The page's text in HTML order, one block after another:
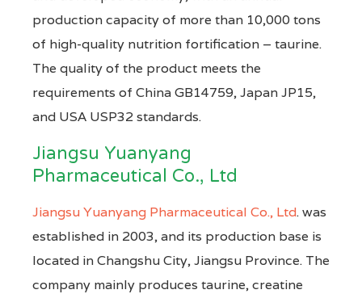
production capacity of more than 10,000 tons
of high-quality nutrition fortification – taurine.
The quality of the product meets the
requirements of China GB14759, Japan JP15,
and USA USP32 standards.
Jiangsu Yuanyang
Pharmaceutical Co., Ltd
Jiangsu Yuanyang Pharmaceutical Co., Ltd. was
established in 2003, and its production base is
located in Changshu City, Jiangsu Province. The
company mainly produces taurine, creatine